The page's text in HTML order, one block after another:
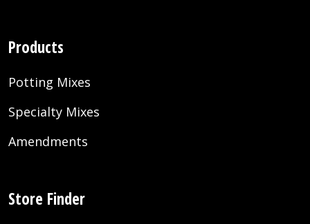
Products
Potting Mixes
Specialty Mixes
Amendments
Store Finder